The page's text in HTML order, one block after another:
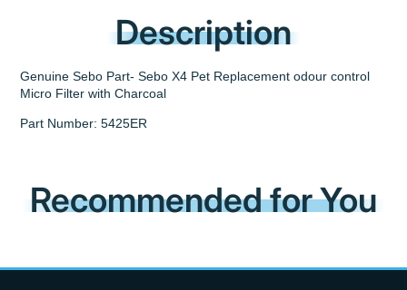
Description
Genuine Sebo Part- Sebo X4 Pet Replacement odour control
Micro Filter with Charcoal
Part Number: 5425ER
Recommended for You